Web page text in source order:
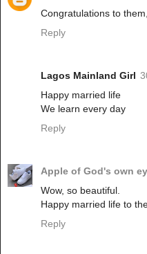
Congratulations to
Reply
Lagos Mainland Girl
Happy married life
We learn every day
Reply
Apple of God's own
Wow, so beautiful.
Happy married life to
Reply